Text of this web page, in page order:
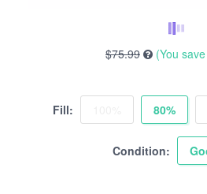
$75.99 (You save
Fill: 80%
Condition: